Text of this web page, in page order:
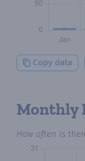
Copy data
Monthly
How often is